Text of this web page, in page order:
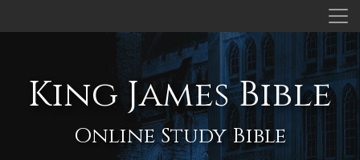
King James Bible
Online Study Bible